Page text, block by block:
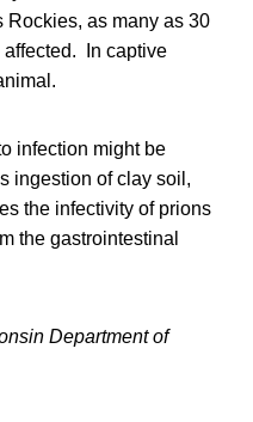
Rockies, as many as 30
affected. In captive
infection might be
ingestion of clay soil,
the infectivity of prions
the gastrointestinal
Department of